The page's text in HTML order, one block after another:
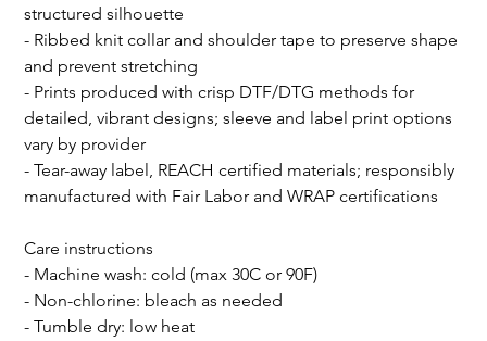
structured silhouette
- Ribbed knit collar and shoulder tape to preserve shape
and prevent stretching
- Prints produced with crisp DTF/DTG methods for
detailed, vibrant designs; sleeve and label print options
vary by provider
- Tear-away label, REACH certified materials; responsibly
manufactured with Fair Labor and WRAP certifications
Care instructions
- Machine wash: cold (max 30C or 90F)
- Non-chlorine: bleach as needed
- Tumble dry: low heat